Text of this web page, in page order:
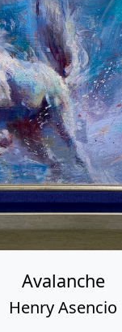
Avalanche
Henry Asencio